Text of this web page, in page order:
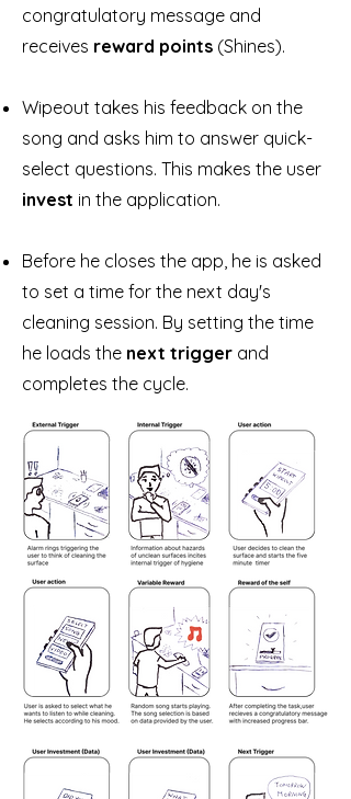
congratulatory message and
receives reward points (Shines).
Wipeout takes his feedback on the
song and asks him to answer quick-
select questions. This makes the user
invest in the application.
Before he closes the app, he is asked
to set a time for the next day's
cleaning session. By setting the time
he loads the next trigger and
completes the cycle.